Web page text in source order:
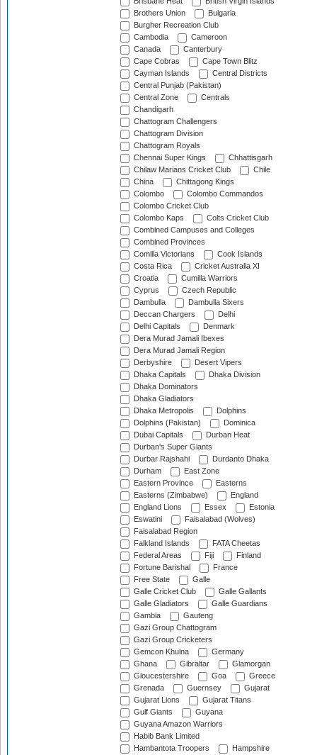
Brothers Union
Bulgaria
Burgher Recreation Club
Cambodia
Cameroon
Canada
Canterbury
Cape Cobras
Cape Town Blitz
Cayman Islands
Central Districts
Central Punjab (Pakistan)
Central Zone
Centrals
Chandigarh
Chattogram Challengers
Chattogram Division
Chattogram Royals
Chennai Super Kings
Chhattisgarh
Chilaw Marians Cricket Club
Chile
China
Chittagong Kings
Colombo
Colombo Commandos
Colombo Cricket Club
Colombo Kaps
Colts Cricket Club
Combined Campuses and Colleges
Combined Provinces
Comilla Victorians
Cook Islands
Costa Rica
Cricket Australia XI
Croatia
Cumilla Warriors
Cyprus
Czech Republic
Dambulla
Dambulla Sixers
Deccan Chargers
Delhi
Delhi Capitals
Denmark
Dera Murad Jamali Ibexes
Dera Murad Jamali Region
Derbyshire
Desert Vipers
Dhaka Capitals
Dhaka Division
Dhaka Dominators
Dhaka Gladiators
Dhaka Metropolis
Dolphins
Dolphins (Pakistan)
Dominica
Dubai Capitals
Durban Heat
Durban's Super Giants
Durbar Rajshahi
Durdanto Dhaka
Durham
East Zone
Eastern Province
Easterns
Easterns (Zimbabwe)
England
England Lions
Essex
Estonia
Eswatini
Faisalabad (Wolves)
Faisalabad Region
Falkland Islands
FATA Cheetas
Federal Areas
Fiji
Finland
Fortune Barishal
France
Free State
Galle
Galle Cricket Club
Galle Gallants
Galle Gladiators
Galle Guardians
Gambia
Gauteng
Gazi Group Chattogram
Gazi Group Cricketers
Gemcon Khulna
Germany
Ghana
Gibraltar
Glamorgan
Gloucestershire
Goa
Greece
Grenada
Guernsey
Gujarat
Gujarat Lions
Gujarat Titans
Gulf Giants
Guyana
Guyana Amazon Warriors
Habib Bank Limited
Hambantota Troopers
Hampshire